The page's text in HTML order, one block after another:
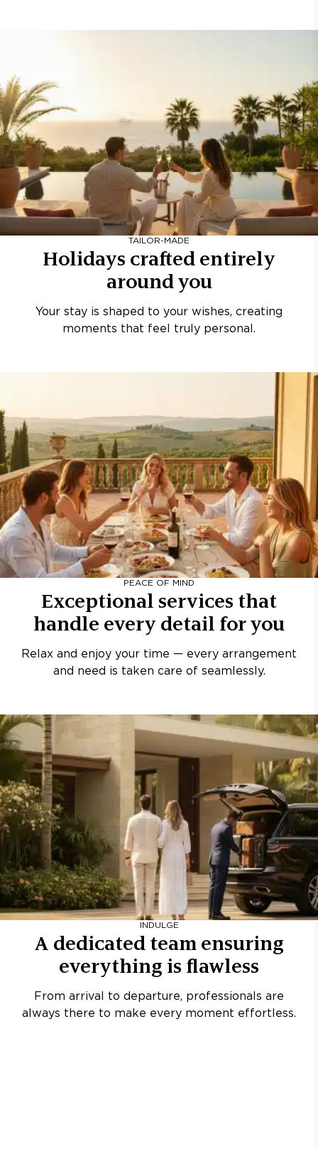
TAILOR-MADE
Holidays crafted entirely
around you
Your stay is shaped to your wishes, creating
moments that feel truly personal.
PEACE OF MIND
Exceptional services that
handle every detail for you
Relax and enjoy your time — every arrangement
and need is taken care of seamlessly.
INDULGE
A dedicated team ensuring
everything is flawless
From arrival to departure, professionals are
always there to make every moment effortless.